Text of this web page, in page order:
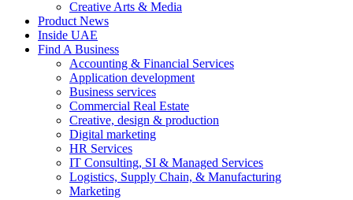
Creative Arts & Media
Product News
Inside UAE
Find A Business
Accounting & Financial Services
Application development
Business services
Commercial Real Estate
Creative, design & production
Digital marketing
HR Services
IT Consulting, SI & Managed Services
Logistics, Supply Chain, & Manufacturing
Marketing